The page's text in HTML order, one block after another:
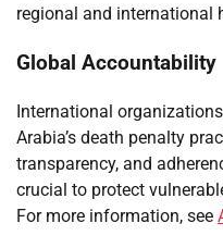
regional and international
Global Accountability
International
Arabia’s death penalty
transparency, and
crucial to protect
For more information, see